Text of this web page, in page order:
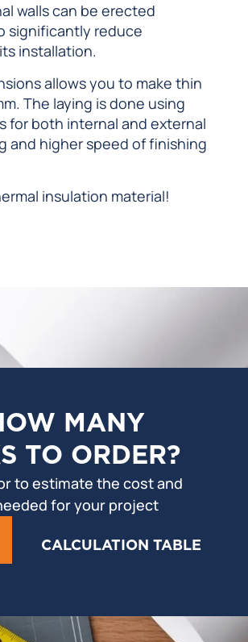
walls can be erected
significantly reduce
installation.
allows you to make thin
The laying is done using
for both internal and external
and higher speed of finishing
insulation material!
MANY
TO ORDER?
to estimate the cost and
for your project
CALCULATION TABLE